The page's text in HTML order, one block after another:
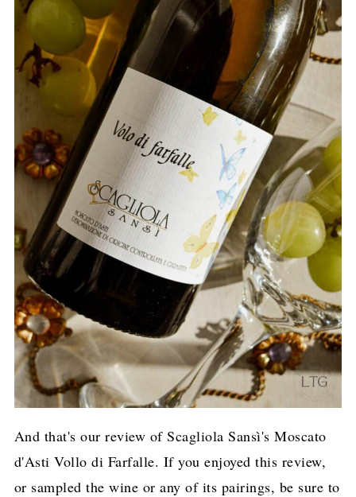
And that's our review of Scagliola Sansì's Moscato
d'Asti Vollo di Farfalle. If you enjoyed this review,
or sampled the wine or any of its pairings, be sure to